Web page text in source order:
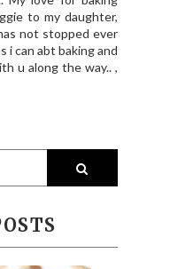
to my daughter,
not stopped ever
i can abt baking and
u along the way.. ,